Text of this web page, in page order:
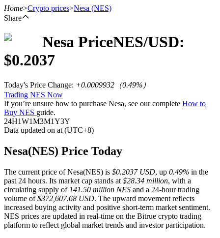
USDT Futures
Home>Crypto prices>Nesa (NES)
Share
Nesa PriceNES/USD:
$0.2037
Today's Price Change: +0.0009932 （0.49%）
Trading NES Now
If you’re unsure how to purchase Nesa, see our complete How to
Buy NES guide.
24H1W1M3M1Y3Y
Data updated on at (UTC+8)
Nesa(NES) Price Today
The current price of Nesa(NES) is $0.2037 USD, up 0.49% in the
past 24 hours. Its market cap stands at $28.34 million, with a
circulating supply of 141.50 million NES and a 24-hour trading
volume of$372,607.68 USD. The upward movement reflects
increased buying activity and positive short-term market sentiment.
NES prices are updated in real-time on the Bitrue crypto trading
platform to reflect global market trends and investor participation.